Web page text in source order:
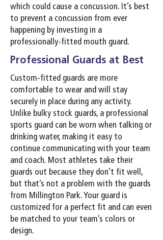
which could cause a concussion. It’s best
to prevent a concussion from ever
happening by investing in a
professionally-fitted mouth guard.
Professional Guards at Best
Custom-fitted guards are more
comfortable to wear and will stay
securely in place during any activity.
Unlike bulky stock guards, a professional
sports guard can be worn when talking or
drinking water, making it easy to
continue communicating with your team
and coach. Most athletes take their
guards out because they don’t fit well,
but that’s not a problem with the guards
from Millington Park. Your guard is
customized for a perfect fit and can even
be matched to your team’s colors or
design.